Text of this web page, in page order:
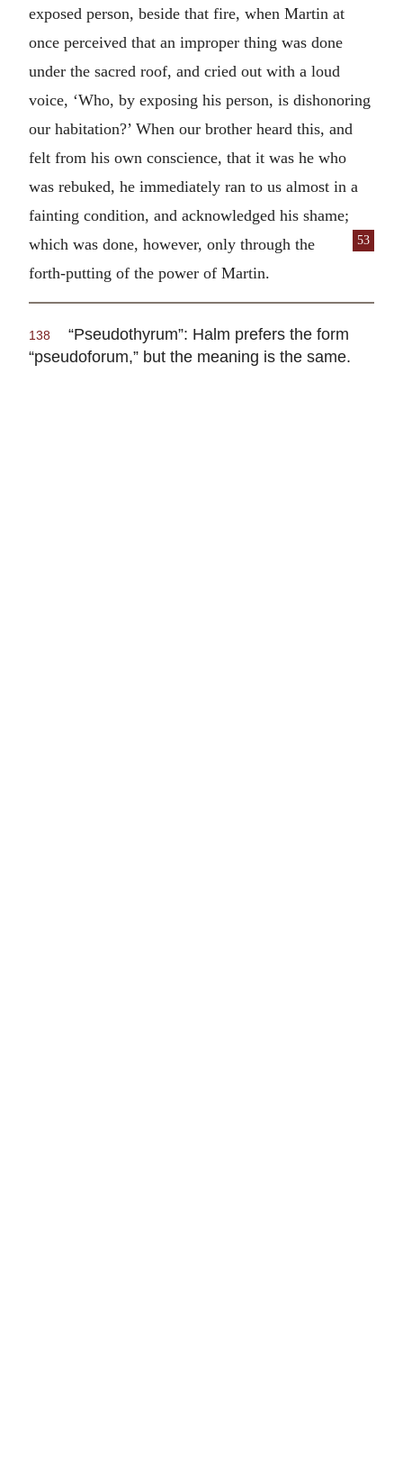
exposed person, beside that fire, when Martin at
once perceived that an improper thing was done
under the sacred roof, and cried out with a loud
voice, ‘Who, by exposing his person, is dishonoring
our habitation?’ When our brother heard this, and
felt from his own conscience, that it was he who
was rebuked, he immediately ran to us almost in a
fainting condition, and acknowledged his shame;
which was done, how
53
ever, only through the
forth-putting of the power of Martin.
138
“Pseudothyrum”: Halm prefers the form
“pseudoforum,” but the meaning is the same.